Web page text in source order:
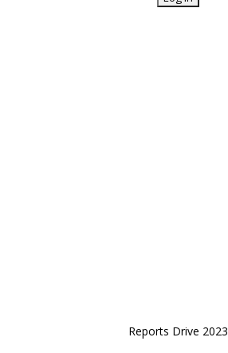
Reports Drive 2023